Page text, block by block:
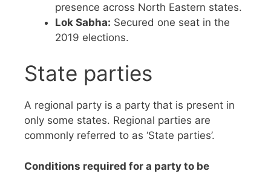
presence across North Eastern states.
Lok Sabha: Secured one seat in the
2019 elections.
State parties
A regional party is a party that is present in
only some states. Regional parties are
commonly referred to as ‘State parties’.
Conditions required for a party to be